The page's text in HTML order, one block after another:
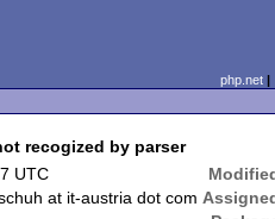
php.net
recogized by parser
UTC
at it-austria dot com